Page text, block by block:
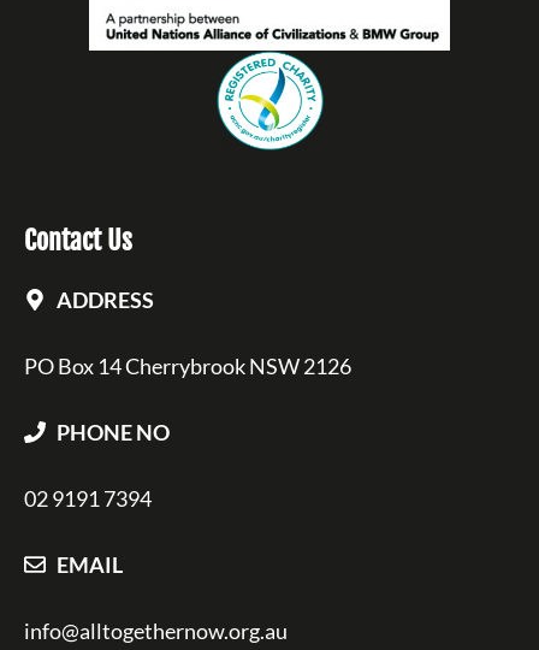
Contact Us
ADDRESS
PO Box 14 Cherrybrook NSW 2126
PHONE NO
02 9191 7394
EMAIL
info@alltogethernow.org.au